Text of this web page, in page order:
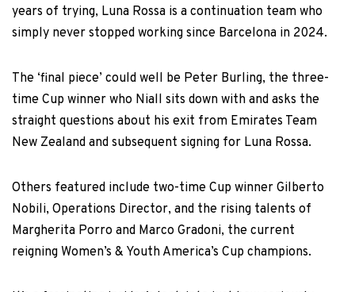
years of trying, Luna Rossa is a continuation team who
simply never stopped working since Barcelona in 2024.
The ‘final piece’ could well be Peter Burling, the three-
time Cup winner who Niall sits down with and asks the
straight questions about his exit from Emirates Team
New Zealand and subsequent signing for Luna Rossa.
Others featured include two-time Cup winner Gilberto
Nobili, Operations Director, and the rising talents of
Margherita Porro and Marco Gradoni, the current
reigning Women’s & Youth America’s Cup champions.